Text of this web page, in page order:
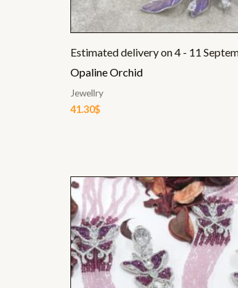
Estimated delivery on 4 - 11
Opaline Orchid
Jewellry
41.30$